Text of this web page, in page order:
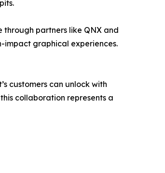
partners like QNX and
impact graphical experiences.
customers can unlock with
collaboration represents a